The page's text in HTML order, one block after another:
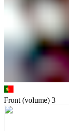
Front (volume) 3